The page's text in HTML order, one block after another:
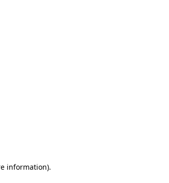
information).